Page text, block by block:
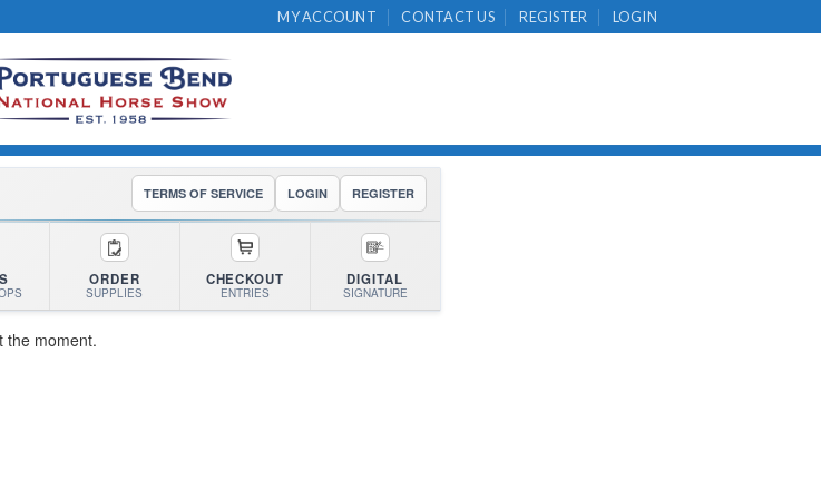
MY ACCOUNT CONTACT US REGISTER LOGIN
TERMS OF SERVICE LOGIN REGISTER
ORDER
SUPPLIES
CHECKOUT
ENTRIES
DIGITAL
SIGNATURE
the moment.